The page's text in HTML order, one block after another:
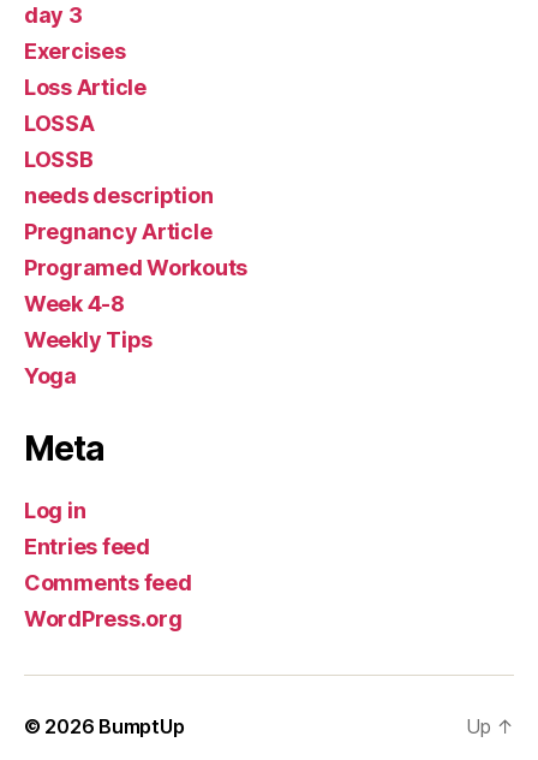
day 3
Exercises
Loss Article
LOSSA
LOSSB
needs description
Pregnancy Article
Programed Workouts
Week 4-8
Weekly Tips
Yoga
Meta
Log in
Entries feed
Comments feed
WordPress.org
© 2026 BumptUp
Up ↑